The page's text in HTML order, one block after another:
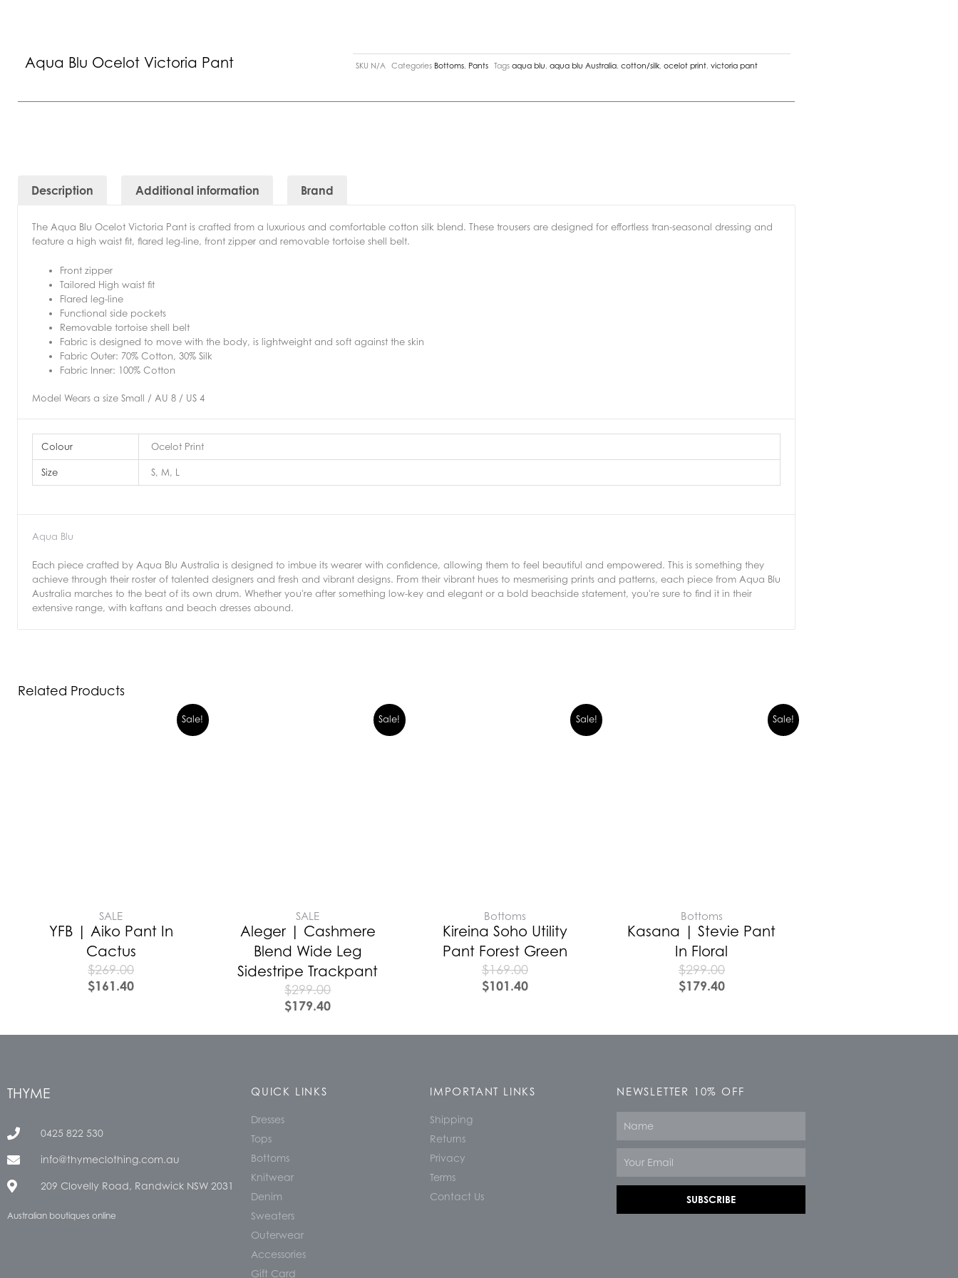
Aqua Blu Ocelot Victoria Pant SKU N/A Categories Bottoms Pants Tags aqua blu ,aqua blu Australia ,cotton/silk ,ocelot print ,victoria pant
Description Additional information Brand
The Aqua Blu Ocelot Victoria Pant is crafted from a luxurious and comfortable cotton silk blend. These trousers are designed for effortless tran-seasonal dressing and
feature a high waist fit, flared leg-line, front zipper and removable tortoise shell belt.
Front zipper
Tailored High waist fit
Flared leg-line
Functional side pockets
Removable tortoise shell belt
Fabric is designed to move with the body, is lightweight and soft against the skin
Fabric Outer: 70% Cotton, 30% Silk
Fabric Inner: 100% Cotton
Model Wears a size Small / AU 8 / US 4
Colour Ocelot Print
Size S, M, L
Aqua Blu
Each piece crafted by Aqua Blu Australia is designed to imbue its wearer with confidence, allowing them to feel beautiful and empowered. This is something they
achieve through their roster of talented designers and fresh and vibrant designs. From their vibrant hues to mesmerising prints and patterns, each piece from Aqua Blu
Australia marches to the beat of its own drum. Whether you're after something low-key and elegant or a bold beachside statement, you're sure to find it in their
extensive range, with kaftans and beach dresses abound.
Related Products
Sale!
SALE
YFB | Aiko Pant In
Cactus
$269.00
$161.40
Sale!
SALE
Aleger | Cashmere
Blend Wide Leg
Sidestripe Trackpant
$299.00
$179.40
Sale!
Bottoms
Kireina Soho Utility
Pant Forest Green
$169.00
$101.40
Sale!
Bottoms
Kasana | Stevie Pant
In Floral
$299.00
$179.40
THYME
0425 822 530
info@thymeclothing.com.au
209 Clovelly Road, Randwick NSW 2031
Australian boutiques online
QUICK LINKS
Dresses
Tops
Bottoms
Knitwear
Denim
Sweaters
Outerwear
Accessories
Gift Card
IMPORTANT LINKS
Shipping
Returns
Privacy
Terms
Contact Us
NEWSLETTER 10% OFF
SUBSCRIBE